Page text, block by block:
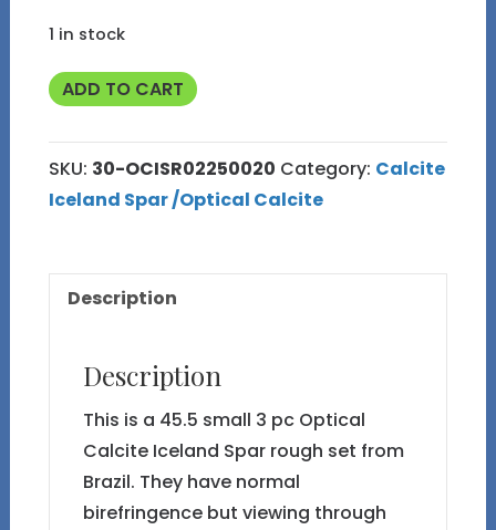
1 in stock
Optical
Iceland
Spar
#30
3
pc
45.5g
ADD TO CART
SKU: 30-OCISR02250020 Category: Calcite
Iceland Spar /Optical Calcite
Description
Description
This is a 45.5 small 3 pc Optical
Calcite Iceland Spar rough set from
Brazil. They have normal
birefringence but viewing through